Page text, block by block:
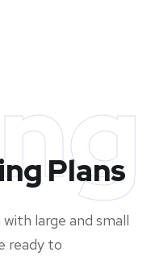
Plans
large and small
ready to